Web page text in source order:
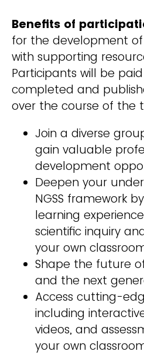
Benefits of
for the development of
with supporting
Participants will be
completed and
over the course of the
Join a diverse
gain valuable
development
Deepen your
NGSS framework
learning
scientific inquiry
your own
Shape the future
and the next
Access cutting-
including
videos, and
your own